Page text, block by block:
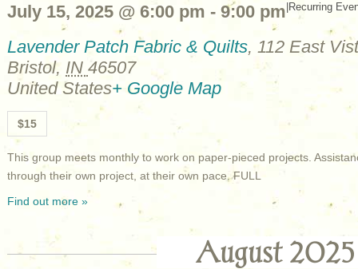
July 15, 2025 @ 6:00 pm - 9:00 pm Recurring
Lavender Patch Fabric & Quilts, 112 East
Bristol, IN 46507
United States+ Google Map
$15
This group meets monthly to work on paper-pieced projects.
through their own project, at their own pace. FULL
Find out more »
August 2025